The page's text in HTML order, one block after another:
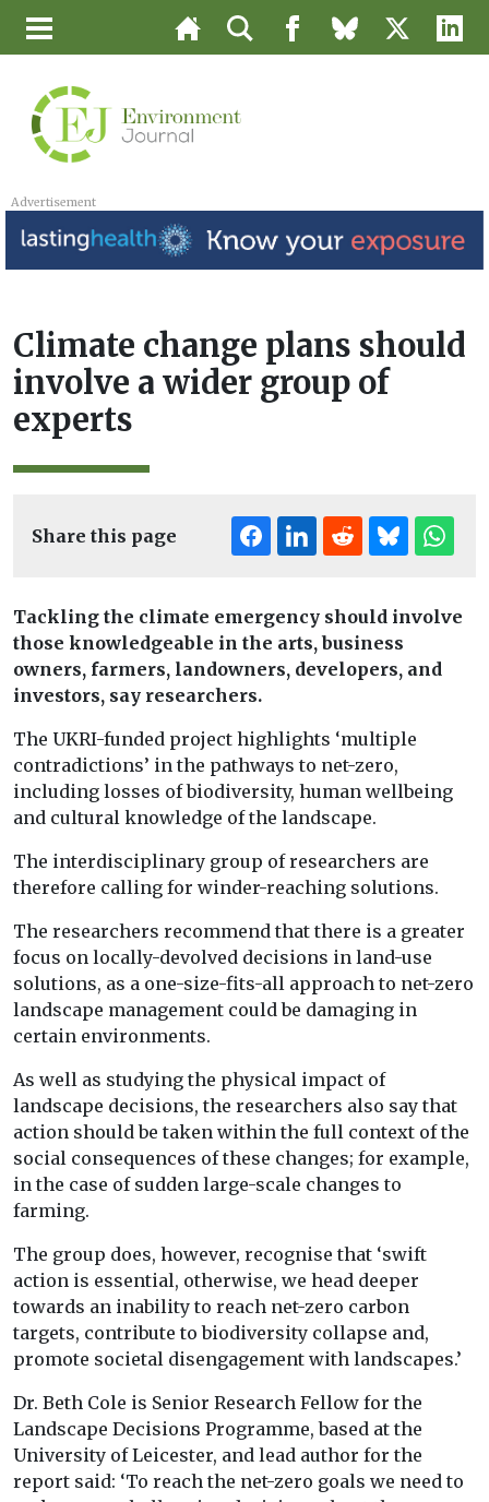
Advertisement
Climate change plans should
involve a wider group of
experts
Share this page
Tackling the climate emergency should involve
those knowledgeable in the arts, business
owners, farmers, landowners, developers, and
investors, say researchers.
The UKRI-funded project highlights ‘multiple
contradictions’ in the pathways to net-zero,
including losses of biodiversity, human wellbeing
and cultural knowledge of the landscape.
The interdisciplinary group of researchers are
therefore calling for winder-reaching solutions.
The researchers recommend that there is a greater
focus on locally-devolved decisions in land-use
solutions, as a one-size-fits-all approach to net-zero
landscape management could be damaging in
certain environments.
As well as studying the physical impact of
landscape decisions, the researchers also say that
action should be taken within the full context of the
social consequences of these changes; for example,
in the case of sudden large-scale changes to
farming.
The group does, however, recognise that ‘swift
action is essential, otherwise, we head deeper
towards an inability to reach net-zero carbon
targets, contribute to biodiversity collapse and,
promote societal disengagement with landscapes.’
Dr. Beth Cole is Senior Research Fellow for the
Landscape Decisions Programme, based at the
University of Leicester, and lead author for the
report said: ‘To reach the net-zero goals we need to